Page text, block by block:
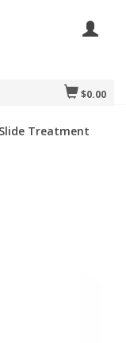
$0.00
Treatment